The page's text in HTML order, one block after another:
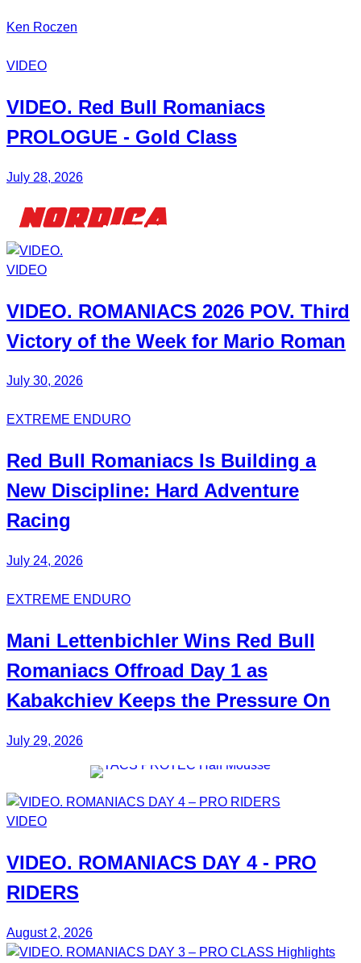
Ken Roczen
VIDEO
VIDEO. Red Bull Romaniacs
PROLOGUE - Gold Class
July 28, 2026
VIDEO
VIDEO. ROMANIACS 2026 POV. Third
Victory of the Week for Mario Roman
July 30, 2026
EXTREME ENDURO
Red Bull Romaniacs Is Building a
New Discipline: Hard Adventure
Racing
July 24, 2026
EXTREME ENDURO
Mani Lettenbichler Wins Red Bull
Romaniacs Offroad Day 1 as
Kabakchiev Keeps the Pressure On
July 29, 2026
VIDEO
VIDEO. ROMANIACS DAY 4- PRO
RIDERS
August 2, 2026